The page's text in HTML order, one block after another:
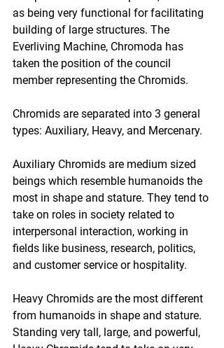
as being very functional for facilitating
building of large structures. The
Everliving Machine, Chromoda has
taken the position of the council
member representing the Chromids.
Chromids are separated into 3 general
types: Auxiliary, Heavy, and Mercenary.
Auxiliary Chromids are medium sized
beings which resemble humanoids the
most in shape and stature. They tend to
take on roles in society related to
interpersonal interaction, working in
fields like business, research, politics,
and customer service or hospitality.
Heavy Chromids are the most different
from humanoids in shape and stature.
Standing very tall, large, and powerful,